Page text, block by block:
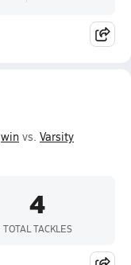
win vs. Varsity
4
TOTAL TACKLES